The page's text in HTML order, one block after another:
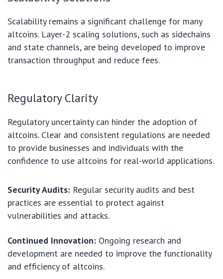
Scalability remains a significant challenge for many
altcoins. Layer-2 scaling solutions, such as sidechains
and state channels, are being developed to improve
transaction throughput and reduce fees.
Regulatory Clarity
Regulatory uncertainty can hinder the adoption of
altcoins. Clear and consistent regulations are needed
to provide businesses and individuals with the
confidence to use altcoins for real-world applications.
Security Audits: Regular security audits and best
practices are essential to protect against
vulnerabilities and attacks.
Continued Innovation: Ongoing research and
development are needed to improve the functionality
and efficiency of altcoins.